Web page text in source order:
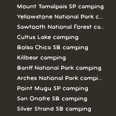
camping
Parks camping
Mount Tamalpais SP camping
Yellowstone National Park
Sawtooth National Forest
Cultus Lake camping
Bolsa Chica SB camping
Killbear camping
Banff National Park camping
Arches National Park camping
Point Mugu SP camping
San Onofre SB camping
Silver Strand SB camping